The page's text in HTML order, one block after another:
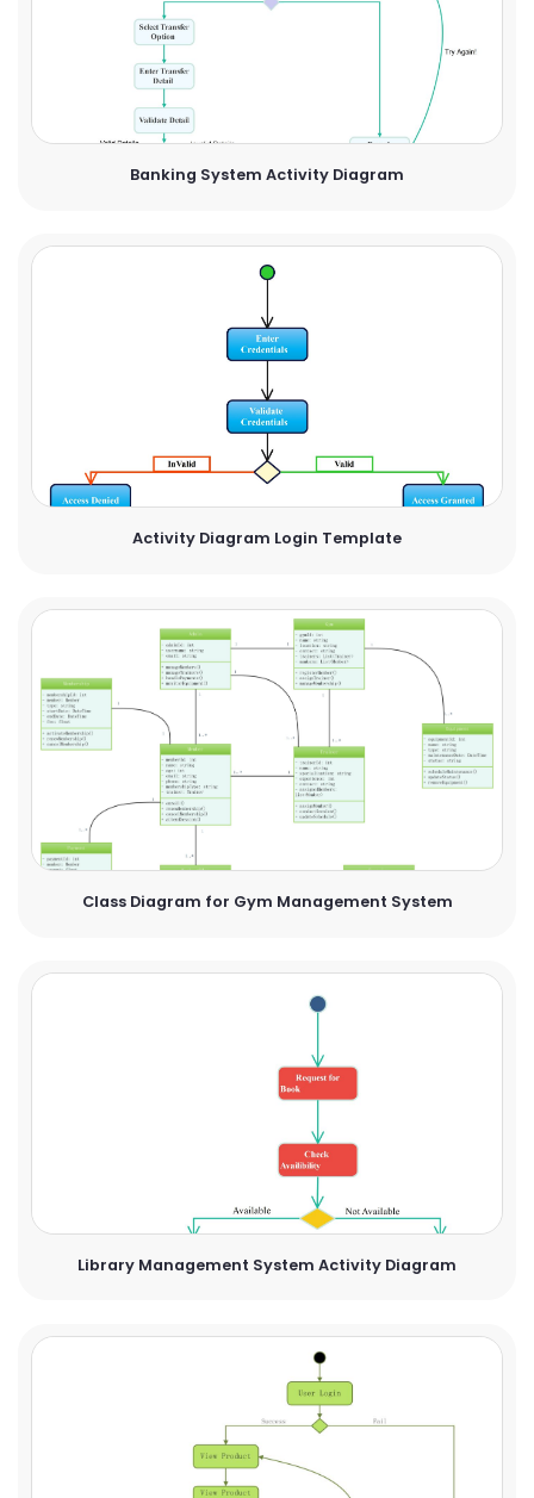
Banking System Activity Diagram
Activity Diagram Login Template
Class Diagram for Gym Management System
Library Management System Activity Diagram